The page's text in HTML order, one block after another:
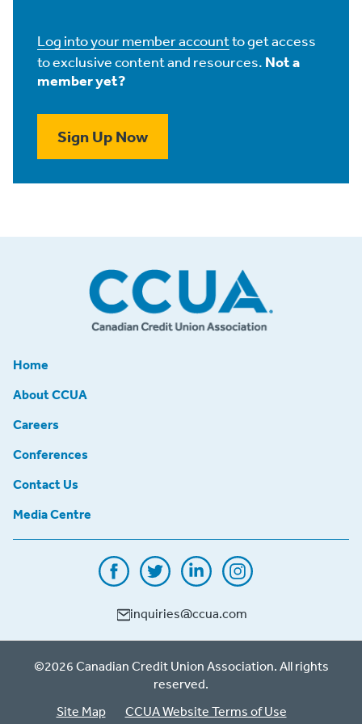
Log into your member accountto get access
to exclusive content and resources. Not a
member yet?
Sign Up Now
Home
About CCUA
Careers
Conferences
Contact Us
Media Centre
inquiries@ccua.com
©2026 Canadian Credit Union Association. All rights
reserved.
Site Map
CCUA Website Terms of Use